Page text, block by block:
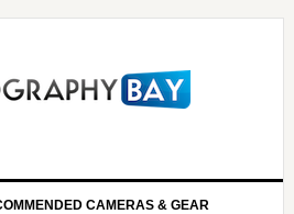
CAMERAS & GEAR